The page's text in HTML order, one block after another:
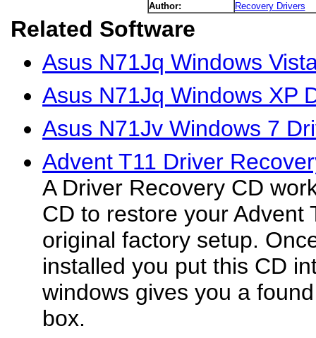
Author:
Recovery Drivers
Related Software
Asus N71Jq Windows
Asus N71Jq Windows XP
Asus N71Jv Windows 7
Advent T11 Driver
A Driver Recovery CD
CD to restore your Advent
original factory setup.
installed you put this CD
windows gives you a
box.